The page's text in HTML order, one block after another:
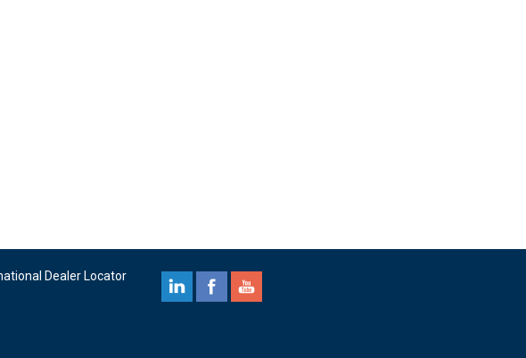
Dealer Locator